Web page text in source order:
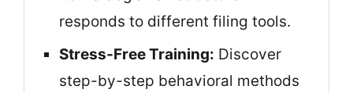
responds to different filing tools.
Stress-Free Training: Discover
step-by-step behavioral methods